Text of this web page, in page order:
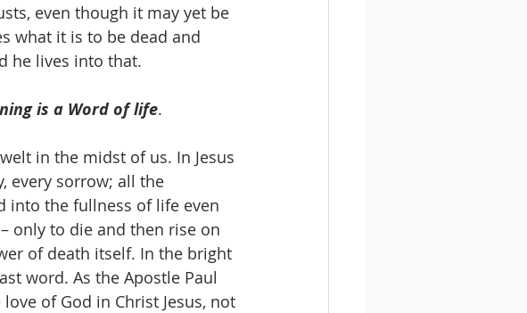
even though it may yet be
what it is to be dead and
he lives into that.
is a Word of life.
in the midst of us. In Jesus
every sorrow; all the
into the fullness of life even
only to die and then rise on
of death itself. In the bright
word. As the Apostle Paul
of God in Christ Jesus, not